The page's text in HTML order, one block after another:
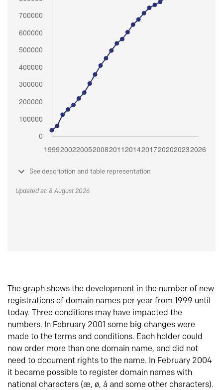
See description and table representation
Updated at: 8 August 2026
The graph shows the development in the number of new
registrations of domain names per year from 1999 until
today. Three conditions may have impacted the
numbers. In February 2001 some big changes were
made to the terms and conditions. Each holder could
now order more than one domain name, and did not
need to document rights to the name. In February 2004
it became possible to register domain names with
national characters (æ, ø, å and some other characters).